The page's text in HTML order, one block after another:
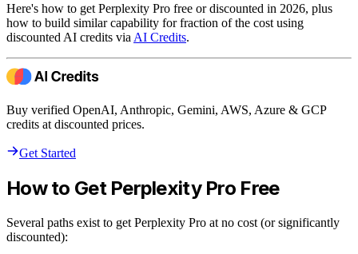
Here's how to get Perplexity Pro free or discounted in 2026, plus
how to build similar capability for fraction of the cost using
discounted AI credits via AI Credits.
Buy verified OpenAI, Anthropic, Gemini, AWS, Azure & GCP
credits at discounted prices.
Get Started
How to Get Perplexity Pro Free
Several paths exist to get Perplexity Pro at no cost (or significantly
discounted):